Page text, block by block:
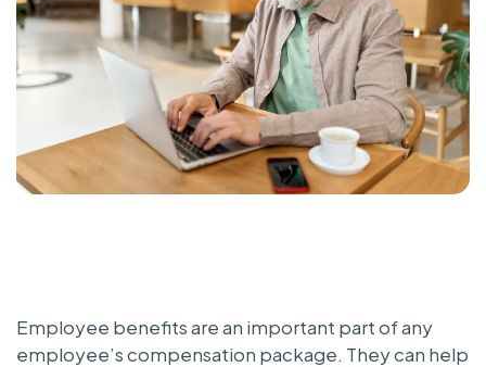
Employee benefits are an important part of any
employee’s compensation package. They can help